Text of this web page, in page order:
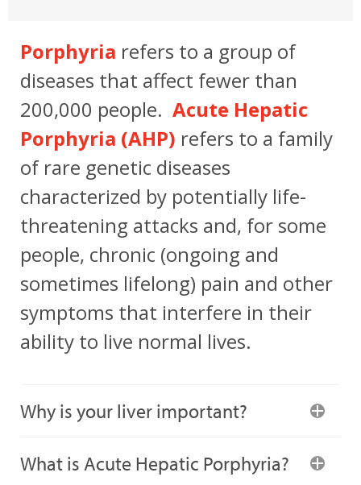
Porphyria refers to a group of
diseases that affect fewer than
200,000 people. Acute Hepatic
Porphyria (AHP) refers to a family
of rare genetic diseases
characterized by potentially life-
threatening attacks and, for some
people, chronic (ongoing and
sometimes lifelong) pain and other
symptoms that interfere in their
ability to live normal lives.
Why is your liver important?
What is Acute Hepatic Porphyria?